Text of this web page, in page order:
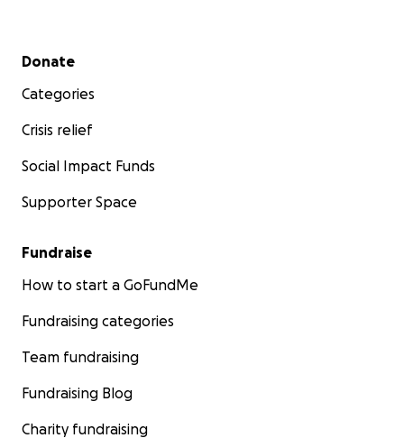
Secondary menu
Donate
Categories
Crisis relief
Social Impact Funds
Supporter Space
Fundraise
How to start a GoFundMe
Fundraising categories
Team fundraising
Fundraising Blog
Charity fundraising